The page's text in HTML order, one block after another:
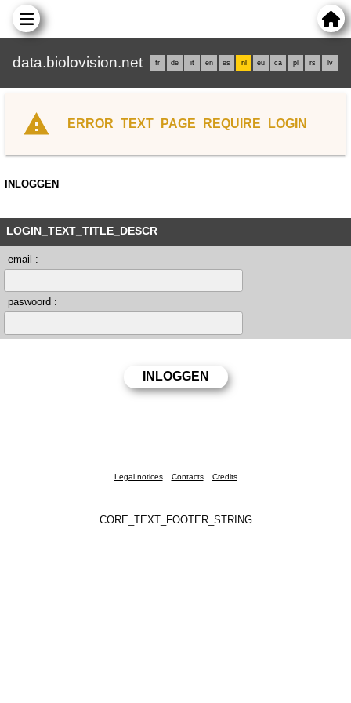
data.biolovision.net fr de it en es nl eu ca pl rs lv
ERROR_TEXT_PAGE_REQUIRE_LOGIN
INLOGGEN
LOGIN_TEXT_TITLE_DESCR
email :
paswoord :
Legal notices Contacts Credits
CORE_TEXT_FOOTER_STRING